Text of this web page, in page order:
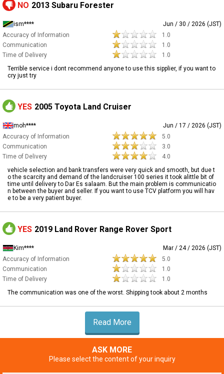
NO 2013 Subaru Forester
ism****
Jun / 30 / 2026 (JST)
Accuracy of Information
1.0
Communication
1.0
Time of Delivery
1.0
Terrible service i dont recommend anyone to use this sipplier, if you want to
cry just try
YES 2005 Toyota Land Cruiser
moh****
Jun / 17 / 2026 (JST)
Accuracy of Information
5.0
Communication
3.0
Time of Delivery
4.0
vehicle selection and bank transfers were very quick and smooth, but due t
o the scarcity and demand of the landcruiser 100 series it took alittle bit of
time until delivery to Dar Es salaam. But the main problem is communicatio
n between the buyer and seller. If you want to use TCV platform you will hav
e to be a very patient buyer.
YES 2019 Land Rover Range Rover Sport
Kim****
Mar / 24 / 2026 (JST)
Accuracy of Information
5.0
Communication
1.0
Time of Delivery
1.0
The communication was one of the worst. Shipping took about 2 months
Read More
ASK MORE
Please select the content of your inquiry